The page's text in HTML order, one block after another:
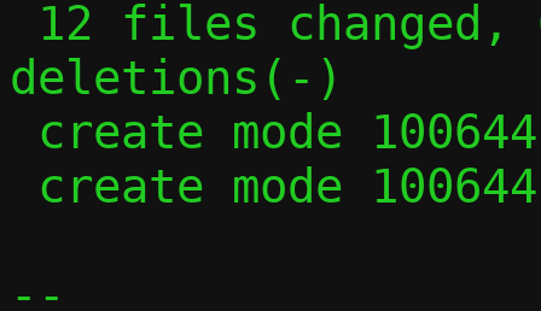
deletions(-)
--